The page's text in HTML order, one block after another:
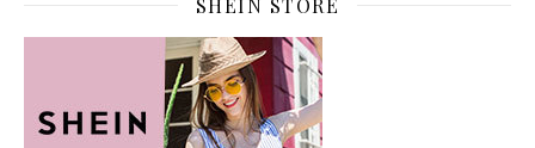
SHEIN STORE